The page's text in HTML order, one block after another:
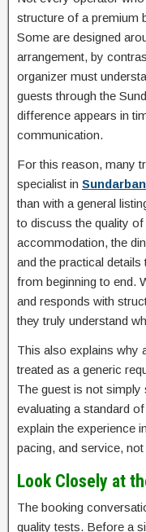
structure of a premium
Some are designed
arrangement, by
organizer must
guests through the
difference appears in
communication.
For this reason, many
specialist in
than with a general
to discuss the quality
accommodation, the
and the practical
from beginning to end.
and responds with
they truly understand
This also explains why
treated as a generic
The guest is not simply
evaluating a standard
explain the experience
pacing, and service,
Look Closely at
The booking
quality tests. Before a